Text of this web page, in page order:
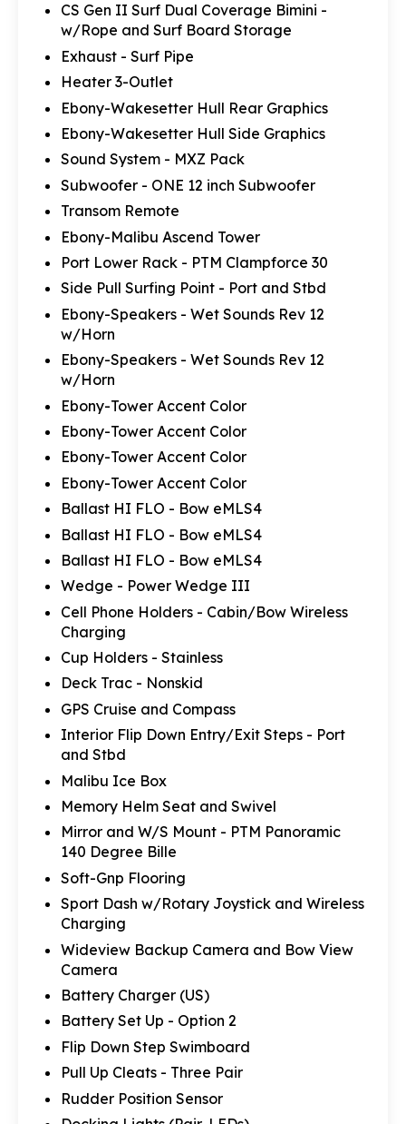
CS Gen II Surf Dual Coverage Bimini -
w/Rope and Surf Board Storage
Exhaust - Surf Pipe
Heater 3-Outlet
Ebony-Wakesetter Hull Rear Graphics
Ebony-Wakesetter Hull Side Graphics
Sound System - MXZ Pack
Subwoofer - ONE 12 inch Subwoofer
Transom Remote
Ebony-Malibu Ascend Tower
Port Lower Rack - PTM Clampforce 30
Side Pull Surfing Point - Port and Stbd
Ebony-Speakers - Wet Sounds Rev 12
w/Horn
Ebony-Speakers - Wet Sounds Rev 12
w/Horn
Ebony-Tower Accent Color
Ebony-Tower Accent Color
Ebony-Tower Accent Color
Ebony-Tower Accent Color
Ballast HI FLO - Bow eMLS4
Ballast HI FLO - Bow eMLS4
Ballast HI FLO - Bow eMLS4
Wedge - Power Wedge III
Cell Phone Holders - Cabin/Bow Wireless
Charging
Cup Holders - Stainless
Deck Trac - Nonskid
GPS Cruise and Compass
Interior Flip Down Entry/Exit Steps - Port
and Stbd
Malibu Ice Box
Memory Helm Seat and Swivel
Mirror and W/S Mount - PTM Panoramic
140 Degree Bille
Soft-Gnp Flooring
Sport Dash w/Rotary Joystick and Wireless
Charging
Wideview Backup Camera and Bow View
Camera
Battery Charger (US)
Battery Set Up - Option 2
Flip Down Step Swimboard
Pull Up Cleats - Three Pair
Rudder Position Sensor